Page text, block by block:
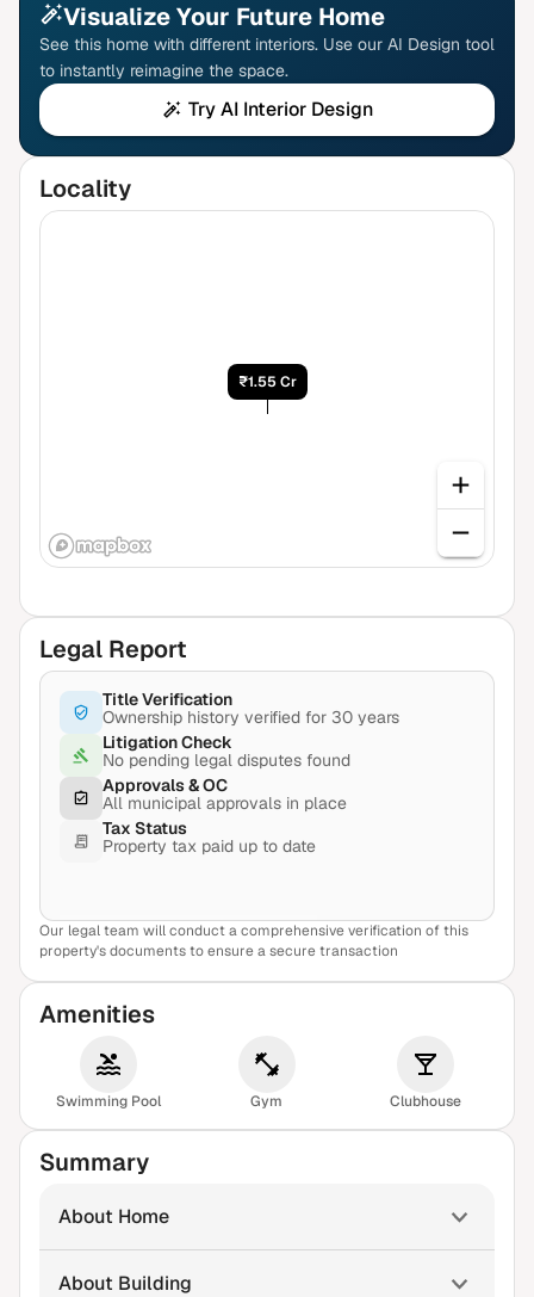
Visualize Your Future Home
See this home with different interiors. Use our AI Design tool
to instantly reimagine the space.
Try AI Interior Design
Locality
₹1.55 Cr
Legal Report
Title Verification
Ownership history verified for 30 years
Litigation Check
No pending legal disputes found
Approvals & OC
All municipal approvals in place
Tax Status
Property tax paid up to date
View Sample Report
Our legal team will conduct a comprehensive verification of this
property's documents to ensure a secure transaction
Amenities
Swimming Pool Gym Clubhouse
Summary
About Home
About Building